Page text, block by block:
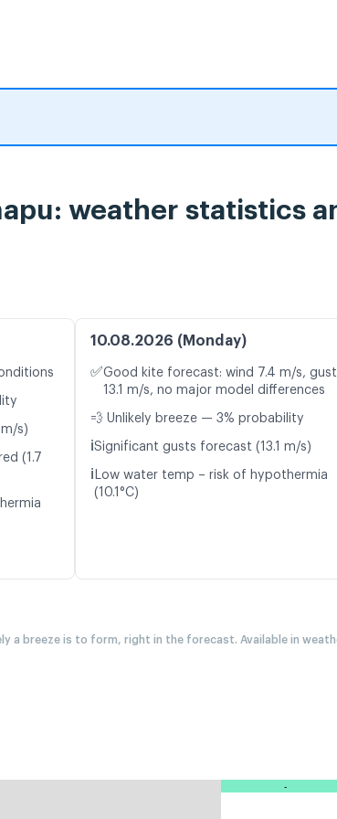
weather statistics
s)
(1.7
10.08.2026 (Monday)
✅Good kite forecast: wind 7.4 m/s,
13.1 m/s, no major model differences
💨 Unlikely breeze — 3% probability
ℹ️Significant gusts forecast (13.1 m/s)
ℹ️ Low water temp – risk of hypothermia
(10.1°C)
a breeze is to form, right in the forecast. Available in
-